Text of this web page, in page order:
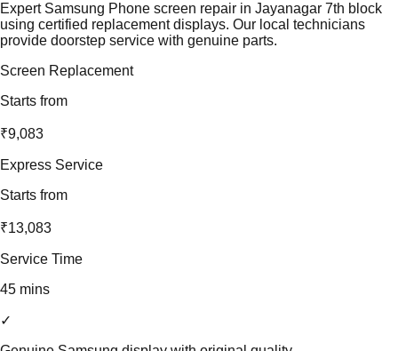
Expert Samsung Phone screen repair in Jayanagar 7th block
using certified replacement displays. Our local technicians
provide doorstep service with genuine parts.
Screen Replacement
Starts from
₹9,083
Express Service
Starts from
₹13,083
Service Time
45 mins
✓